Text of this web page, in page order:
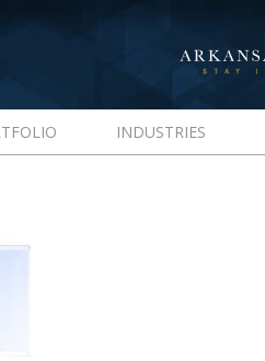
INDUSTRIES